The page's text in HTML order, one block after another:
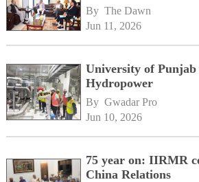
By The Dawn
Jun 11, 2026
University of
Hydropower
By Gwadar Pro
Jun 10, 2026
75 year on: IIRMR
China Relations